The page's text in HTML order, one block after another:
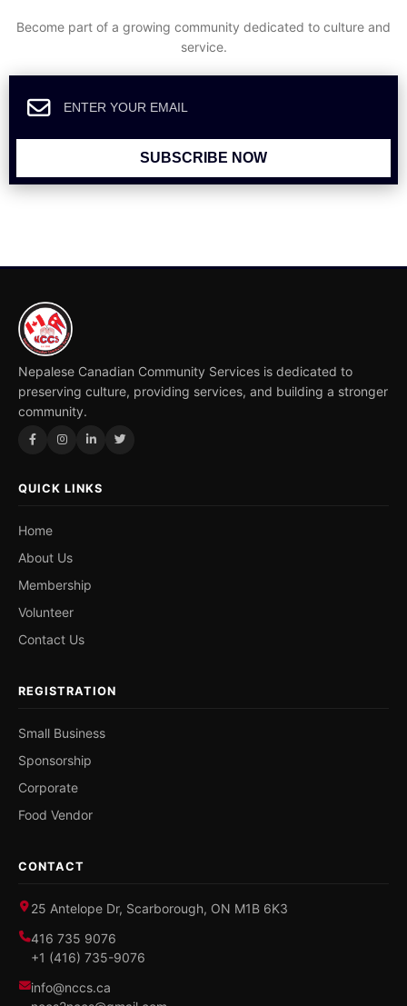
Become part of a growing community dedicated to culture and
service.
SUBSCRIBE NOW
Nepalese Canadian Community Services is dedicated to
preserving culture, providing services, and building a stronger
community.
QUICK LINKS
Home
About Us
Membership
Volunteer
Contact Us
REGISTRATION
Small Business
Sponsorship
Corporate
Food Vendor
CONTACT
25 Antelope Dr, Scarborough, ON M1B 6K3
416 735 9076
+1 (416) 735-9076
info@nccs.ca